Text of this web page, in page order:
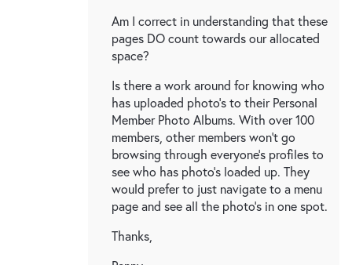
Am I correct in understanding that these
pages DO count towards our allocated
space?
Is there a work around for knowing who
has uploaded photo's to their Personal
Member Photo Albums. With over 100
members, other members won't go
browsing through everyone's profiles to
see who has photo's loaded up. They
would prefer to just navigate to a menu
page and see all the photo's in one spot.
Thanks,